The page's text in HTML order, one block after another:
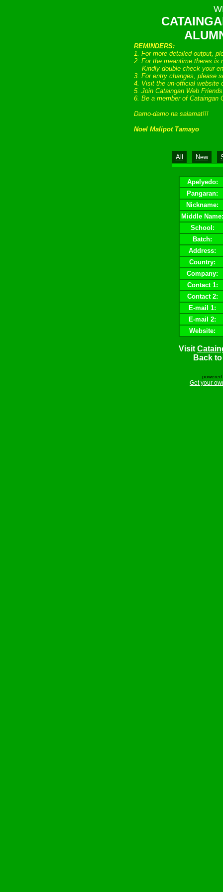
REMINDERS:
1. For more detailed output,
2. For the meantime theres is
Kindly double check your
3. For entry changes, please
4. Visit the un-official website
5. Join Cataingan Web
6. Be a member of Cataingan
Damo-damo na salamat!!!
Noel Malipot Tamayo
All New
Apelyedo:
Pangaran:
Nickname:
Middle Name:
School:
Batch:
Address:
Country:
Company:
Contact 1:
Contact 2:
E-mail 1:
E-mail 2:
Website:
Visit
Back
Get your